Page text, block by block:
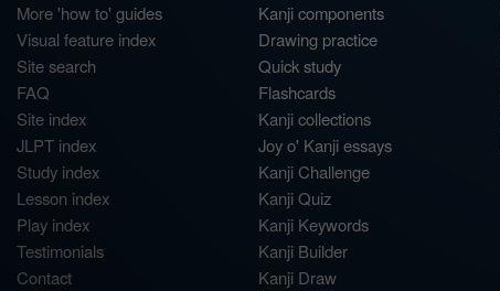
More 'how to' guides
Visual feature index
Site search
FAQ
Site index
JLPT index
Study index
Lesson index
Play index
Testimonials
Contact
Kanji components
Drawing practice
Quick study
Flashcards
Kanji collections
Joy o' Kanji essays
Kanji Challenge
Kanji Quiz
Kanji Keywords
Kanji Builder
Kanji Draw